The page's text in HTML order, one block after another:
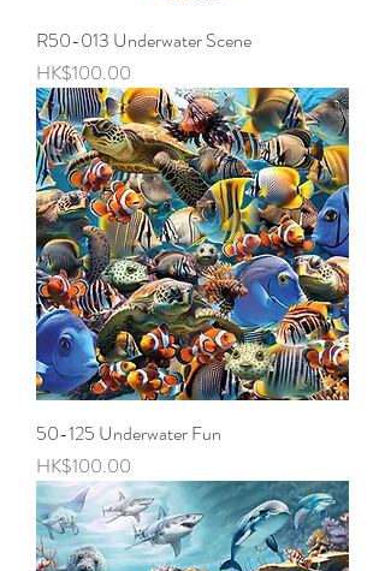
R50-013 Underwater Scene
Price
HK$100.00
50-125 Underwater Fun
Price
HK$100.00